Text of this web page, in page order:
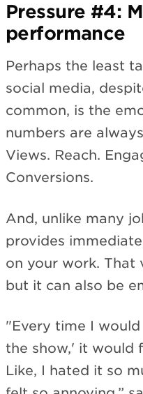
Pressure #4:
performance
Perhaps the least
social media,
common, is the
numbers are
Views. Reach.
Conversions.
And, unlike many
provides
on your work. That
but it can also be
"Every time I
the show,' it would
Like, I hated it so